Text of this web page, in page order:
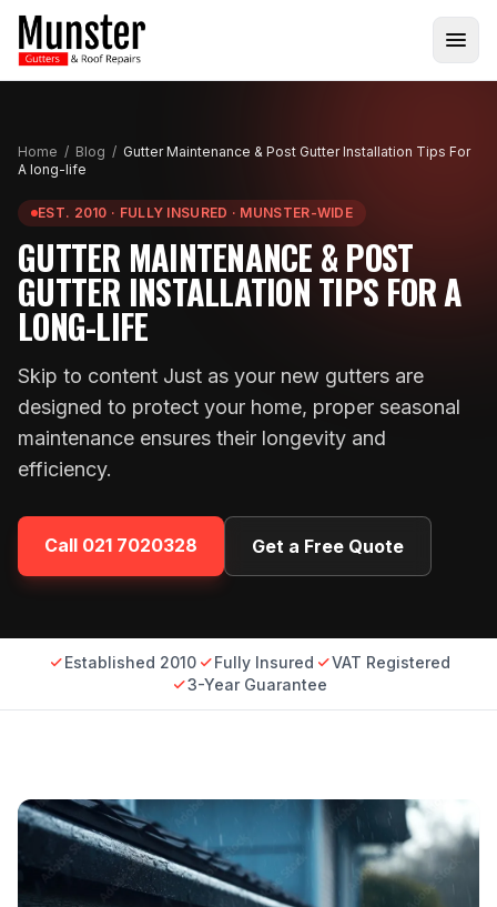
Home / Blog / Gutter Maintenance & Post Gutter Installation Tips For
A long-life
EST. 2010 · FULLY INSURED · MUNSTER-WIDE
GUTTER MAINTENANCE & POST
GUTTER INSTALLATION TIPS FOR A
LONG-LIFE
Skip to content Just as your new gutters are
designed to protect your home, proper seasonal
maintenance ensures their longevity and
efficiency.
Call 021 7020328 Get a Free Quote
Established 2010 Fully Insured
VAT Registered
3-Year Guarantee